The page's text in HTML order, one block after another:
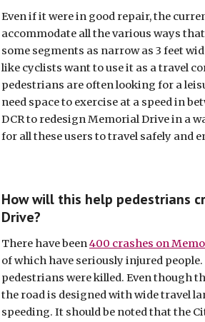
Even if it were in good repair, the
accommodate all the various ways
some segments as narrow as 3 feet
like cyclists want to use it as a travel
pedestrians are often looking for a
need space to exercise at a speed in
DCR to redesign Memorial Drive in a
for all these users to travel safely and
How will this help pedestrians
Drive?
There have been 400 crashes on
of which have seriously injured
pedestrians were killed. Even though
the road is designed with wide travel
speeding. It should be noted that the